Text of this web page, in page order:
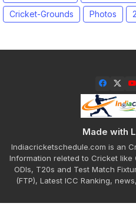
Cricket-Grounds
Photos
Made with
Indiacricketschedule.com is an
Information releted to Cricket like
ODIs, T20s and Test Match
(FTP), Latest ICC Ranking,